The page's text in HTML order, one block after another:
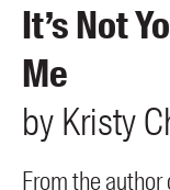
It’s Not
Me
by Kristy
From the